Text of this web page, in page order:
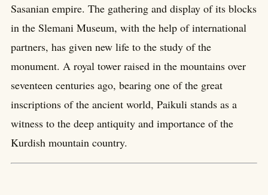
Sasanian empire. The gathering and display of its blocks
in the Slemani Museum, with the help of international
partners, has given new life to the study of the
monument. A royal tower raised in the mountains over
seventeen centuries ago, bearing one of the great
inscriptions of the ancient world, Paikuli stands as a
witness to the deep antiquity and importance of the
Kurdish mountain country.